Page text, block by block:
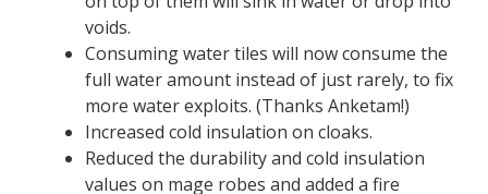
voids.
Consuming water tiles will now consume the
full water amount instead of just rarely, to fix
more water exploits. (Thanks Anketam!)
Increased cold insulation on cloaks.
Reduced the durability and cold insulation
values on mage robes and added a fire